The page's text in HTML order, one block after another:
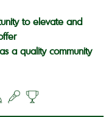
to elevate and
a quality community